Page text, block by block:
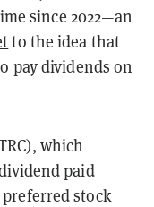
since 2022—an
to the idea that
pay dividends on
which
paid
stock